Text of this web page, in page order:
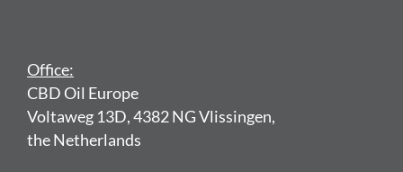
Office:
CBD Oil Europe
Voltaweg 13D, 4382 NG Vlissingen,
the Netherlands